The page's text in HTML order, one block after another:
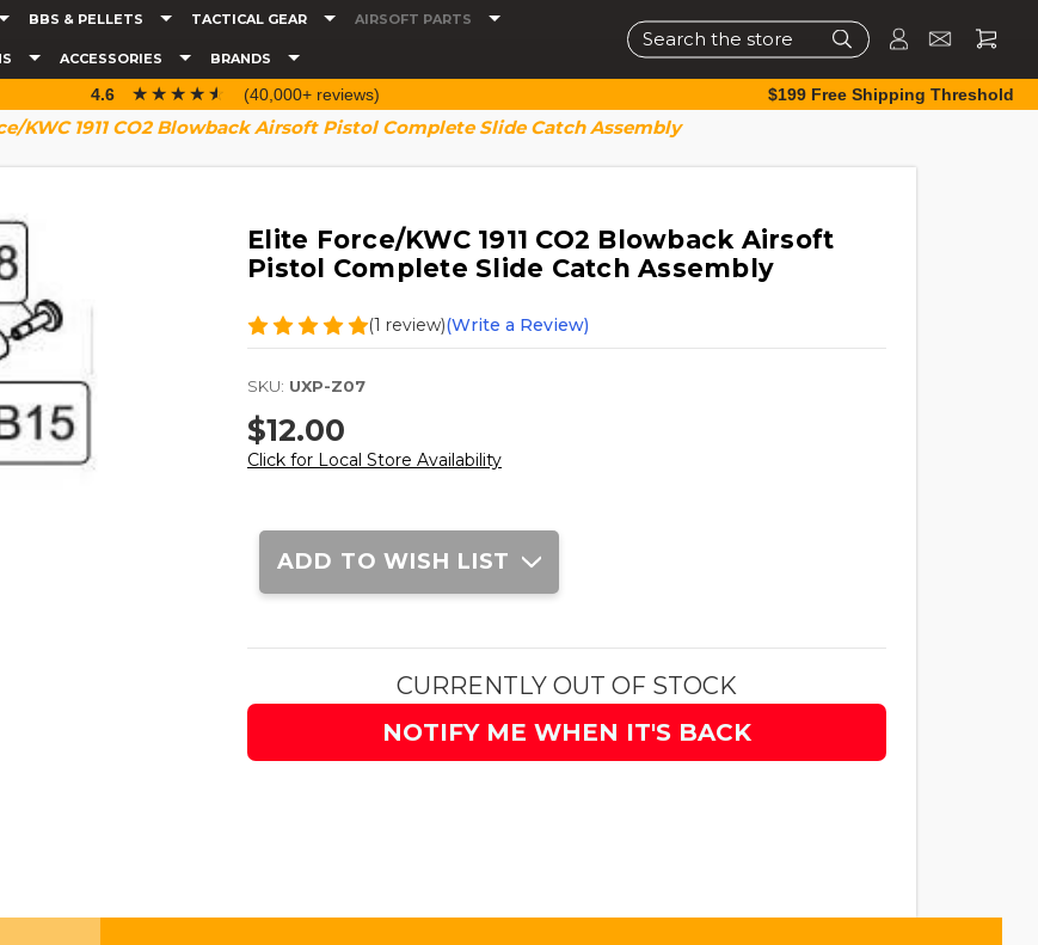
BBS & PELLETS TACTICAL GEAR AIRSOFT PARTS
ACCESSORIES BRANDS
Search
4.6 ☆☆☆☆☆
★★★★★ (40,000+ reviews) $199 Free Shipping Threshold
KWC 1911 CO2 Blowback Airsoft Pistol Complete Slide Catch Assembly
Elite Force/KWC 1911 CO2 Blowback Airsoft
Pistol Complete Slide Catch Assembly
(1 review)(Write a Review)
SKU: UXP-Z07
$12.00
Click for Local Store Availability
Current
Stock:
ADD TO WISH LIST
CURRENTLY OUT OF STOCK
NOTIFY ME WHEN IT'S BACK